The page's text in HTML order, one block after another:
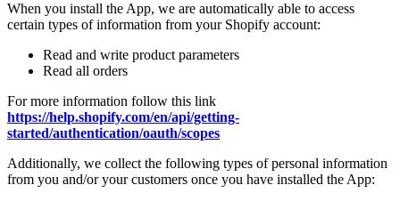
When you install the App, we are automatically able to access
certain types of information from your Shopify account:
Read and write product parameters
Read all orders
For more information follow this link
https://help.shopify.com/en/api/getting-
started/authentication/oauth/scopes
Additionally, we collect the following types of personal information
from you and/or your customers once you have installed the App: